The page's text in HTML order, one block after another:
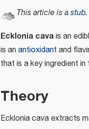
This article is astub.
Ecklonia cavais an
is anantioxidant and
that is a key ingredient
Theory
Ecklonia cava extracts